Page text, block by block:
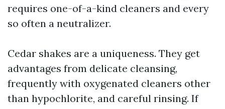
requires one-of-a-kind cleaners and every
so often a neutralizer.
Cedar shakes are a uniqueness. They get
advantages from delicate cleansing,
frequently with oxygenated cleaners other
than hypochlorite, and careful rinsing. If